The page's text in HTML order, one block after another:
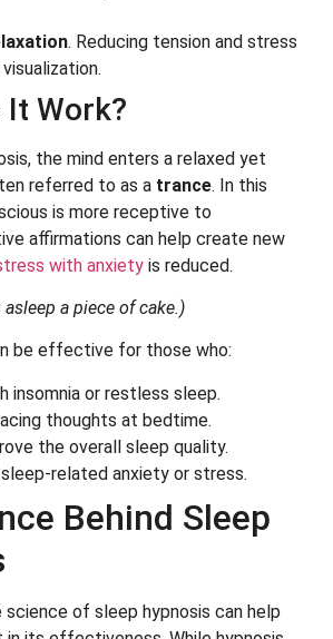
. Reducing tension and stress
It Work?
the mind enters a relaxed yet
referred to as a trance. In this
is more receptive to
affirmations can help create new
with anxiety is reduced.
a piece of cake.)
be effective for those who:
insomnia or restless sleep.
thoughts at bedtime.
the overall sleep quality.
related anxiety or stress.
Behind Sleep
science of sleep hypnosis can help